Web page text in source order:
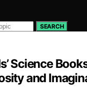
SEARCH
Science
and